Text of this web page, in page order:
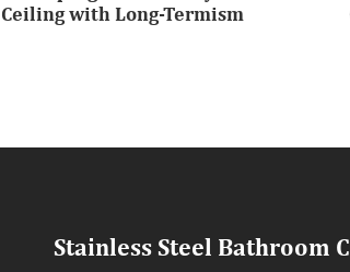
Ceiling with Long-Termism
Stainless Steel Bathroom